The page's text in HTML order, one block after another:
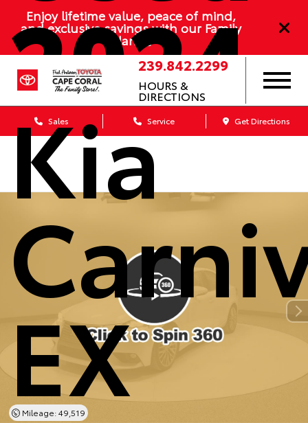
Enjoy lifetime value, peace of mind,
and exclusive savings with our Family
Plan
239.842.2299
HOURS &
DIRECTIONS
Sales Service Get Directions
2024
Kia
EX
Mileage: 49,519